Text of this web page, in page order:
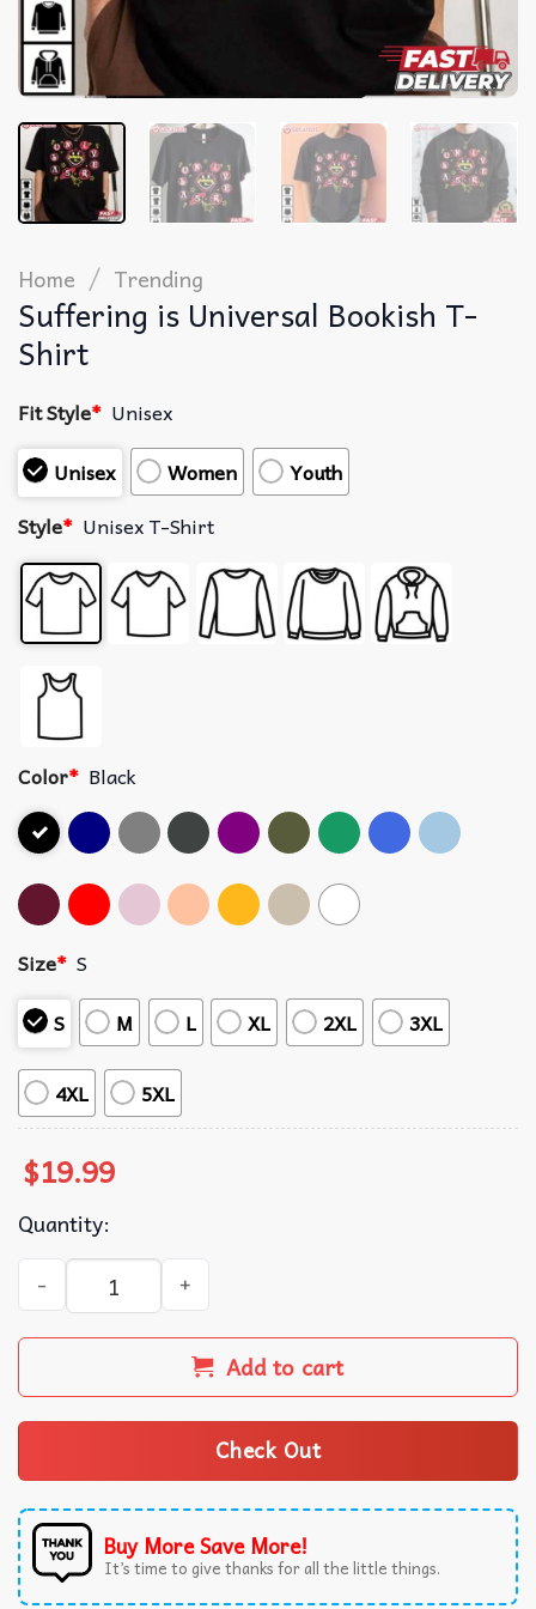
Home / Trending
Suffering is Universal Bookish T-
Shirt
Fit Style* Unisex
Unisex
Women
Youth
Style* Unisex T-Shirt
Color* Black
Size* S
S
M L XL 2XL 3XL
4XL 5XL
$19.99
Quantity:
Suffering is Universal Bookish T-Shirt quantity
Add to cart
Check Out
Buy More Save More!
It’s time to give thanks for all the little things.